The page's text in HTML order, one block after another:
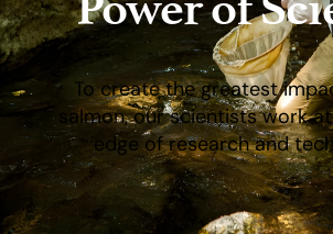
To create the greatest
salmon, our scientists work
edge of research and